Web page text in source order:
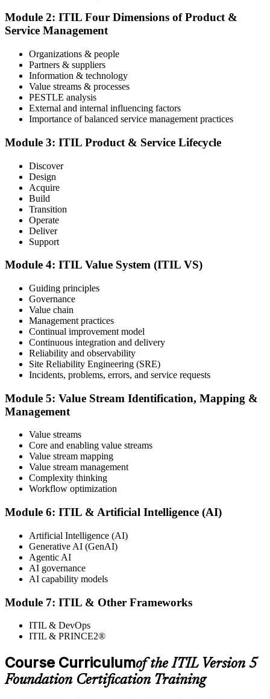
receive your exam credentials and scheduling instructions to book
an online proctored slot or a test center.
Sit the ITIL V5 Foundation Exam
Take the exam: 40 multiple-choice questions in 60 minutes, closed
or at a test center.
Earn Your ITIL V5 Foundation Certificate
After successfully passing the examination, you receive the official
ITIL V5 Foundation certificate and digital badge. This credential
and your ability to support effective service delivery.
Step 6
Maintain and Progress Your Certification
ITIL certificates are valid for 3 years; renew via the CPD
programme or re-examination. From here you can progress toward
higher ITIL designations.
Module 2: ITIL Four Dimensions of Product &
Service Management
Organizations & people
Partners & suppliers
Information & technology
Value streams & processes
PESTLE analysis
External and internal influencing factors
Importance of balanced service management practices
Module 3: ITIL Product & Service Lifecycle
Discover
Design
Acquire
Build
Transition
Operate
Deliver
Support
Module 4: ITIL Value System (ITIL VS)
Guiding principles
Governance
Value chain
Management practices
Continual improvement model
Continuous integration and delivery
Reliability and observability
Site Reliability Engineering (SRE)
Incidents, problems, errors, and service requests
Module 5: Value Stream Identification, Mapping &
Management
Value streams
Core and enabling value streams
Value stream mapping
Value stream management
Complexity thinking
Workflow optimization
Module 6: ITIL & Artificial Intelligence (AI)
Artificial Intelligence (AI)
Generative AI (GenAI)
Agentic AI
AI governance
AI capability models
Module 7: ITIL & Other Frameworks
ITIL & DevOps
ITIL & PRINCE2®
Course Curriculumof the ITIL Version 5
Foundation Certification Training